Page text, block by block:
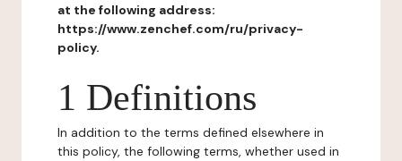
at the following address:
https://www.zenchef.com/ru/privacy-
policy.
1 Definitions
In addition to the terms defined elsewhere in
this policy, the following terms, whether used in